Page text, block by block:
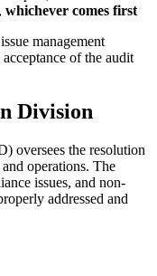
, whichever comes first
management
of the audit
Division
oversees the resolution
operations. The
issues, and non-
addressed and